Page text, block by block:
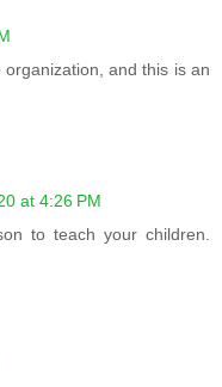
and this is an
at 4:26 PM
to teach your children.